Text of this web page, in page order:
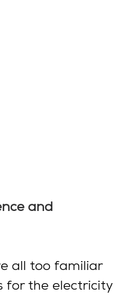
and
all too familiar
for the electricity